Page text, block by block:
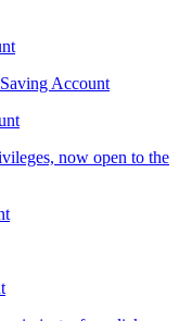
Account
now open to the